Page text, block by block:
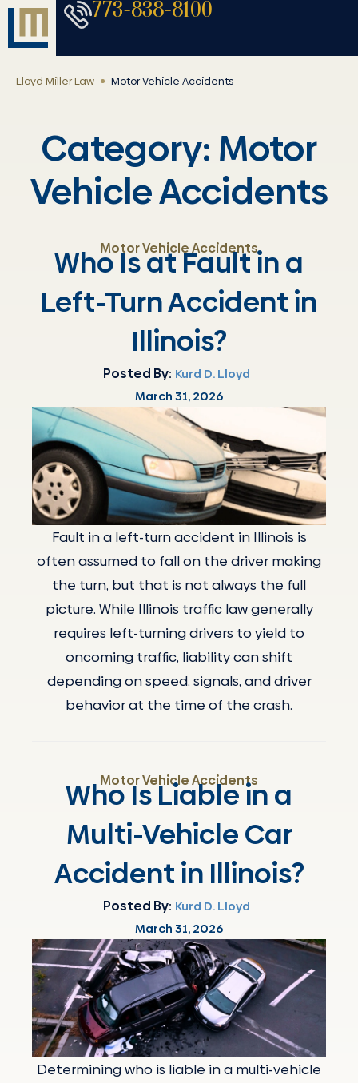
773-838-8100
Lloyd Miller Law Motor Vehicle Accidents
Category: Motor
Vehicle Accidents
Motor Vehicle Accidents
Who Is at Fault in a
Left-Turn Accident in
Illinois?
Posted By: Kurd D. Lloyd
March 31, 2026
Fault in a left-turn accident in Illinois is
often assumed to fall on the driver making
the turn, but that is not always the full
picture. While Illinois traffic law generally
requires left-turning drivers to yield to
oncoming traffic, liability can shift
depending on speed, signals, and driver
behavior at the time of the crash.
Motor Vehicle Accidents
Who Is Liable in a
Multi-Vehicle Car
Accident in Illinois?
Posted By: Kurd D. Lloyd
March 31, 2026
Determining who is liable in a multi-vehicle